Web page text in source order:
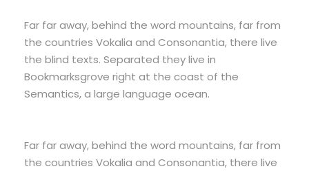
Far far away, behind the word mountains, far from
the countries Vokalia and Consonantia, there live
the blind texts. Separated they live in
Bookmarksgrove right at the coast of the
Semantics, a large language ocean.
Far far away, behind the word mountains, far from
the countries Vokalia and Consonantia, there live